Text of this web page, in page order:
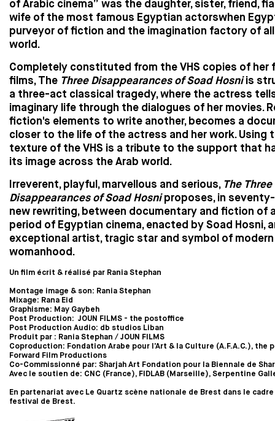
of Arabic cinema” was the daughter, sister, friend,
wife of the most famous Egyptian actorswhen
purveyor of fiction and the imagination factory of
world.
Completely constituted from the VHS copies of her
films, The Three Disappearances of Soad Hosniis
a three-act classical tragedy, where the actress
imaginary life through the dialogues of her movies.
fiction's elements to write another, becomes a
closer to the life of the actress and her work. Using
texture of the VHS is a tribute to the support that
its image across the Arab world.
Irreverent, playful, marvellous and serious, The Three
Disappearances of Soad Hosniproposes, in
new rewriting, between documentary and fiction of
period of Egyptian cinema, enacted by Soad Hosni,
exceptional artist, tragic star and symbol of modern
womanhood.
Un film écrit & réalisé par Rania Stephan
Montage image & son: Rania Stephan
Mixage: Rana Eid
Graphisme: May Gaybeh
Post Production: JOUN FILMS - the postoffice
Post Production Audio: db studios Liban
Produit par : Rania Stephan / JOUN FILMS
Coproduction: Fondation Arabe pour l’Art & la Culture (A.F.A.C.), the
Forward Film Productions
Co-Commissionné par: Sharjah Art Fondation pour la Biennale de
Avec le soutien de: CNC (France), FIDLAB (Marseille), Serpentine
En partenariat avec Le Quartz scène nationale de Brest dans le cadre
festival de Brest.